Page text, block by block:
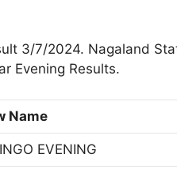
3/7/2024. Nagaland
Evening Results.
Name
EVENING